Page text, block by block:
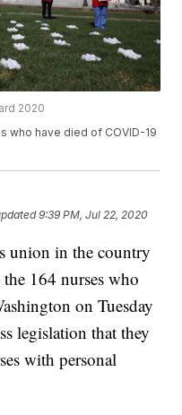
2020
who have died of COVID-19
9:39 PM, Jul 22, 2020
union in the country
164 nurses who
on Tuesday
legislation that they
with personal